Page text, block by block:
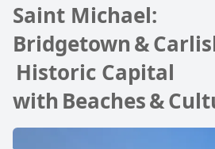
Saint Michael:
Bridgetown &
Historic Capital
with Beaches &